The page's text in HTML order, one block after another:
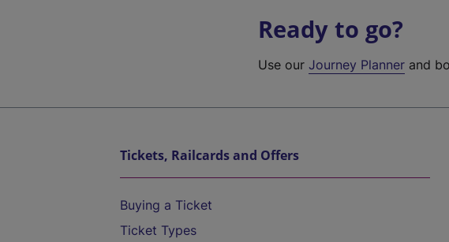
Ready to go?
Use ourJourney Planner and
Tickets, Railcards and Offers
Buying a Ticket
Ticket Types